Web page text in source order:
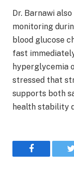
Dr. Barnawi
monitoring
blood glucose
fast
hyperglycemia
stressed that
supports both
health stability
Facebook